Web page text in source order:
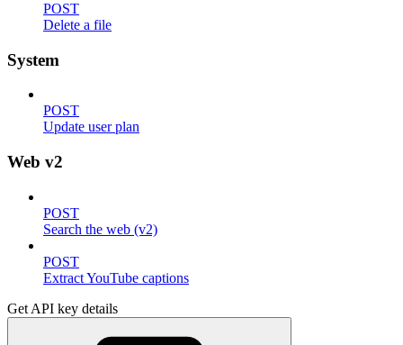
POST
Delete a file
System
POST
Update user plan
Web v2
POST
Search the web (v2)
POST
Extract YouTube captions
Get API key details